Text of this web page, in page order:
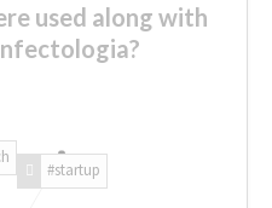
used along with
#startup